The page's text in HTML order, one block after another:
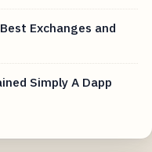
Exchanges and
Simply A Dapp